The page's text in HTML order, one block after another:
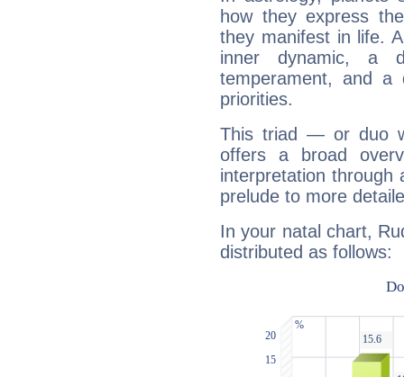
how they express
they manifest in life.
inner dynamic, a
temperament, and a
priorities.
This triad — or duo
offers a broad
interpretation through
prelude to more
In your natal chart,
distributed as follows: